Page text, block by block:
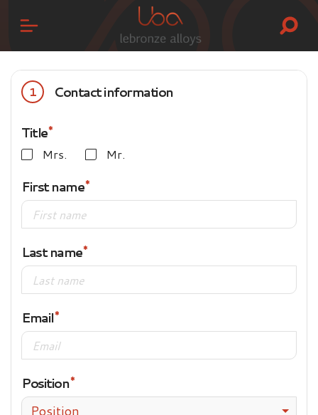
1 Contact information
Title
Mrs. Mr.
First name
Last name
Email
Position
Position